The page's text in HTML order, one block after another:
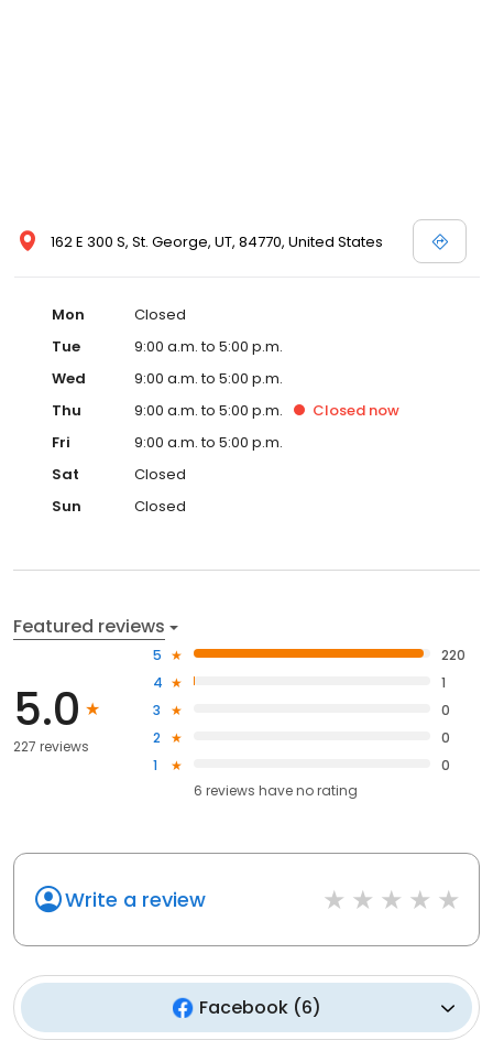
162 E 300 S, St. George, UT, 84770, United States
Mon
Closed
Tue
9:00 a.m. to 5:00 p.m.
Wed
9:00 a.m. to 5:00 p.m.
Thu
9:00 a.m. to 5:00 p.m. Closed now
Fri
9:00 a.m. to 5:00 p.m.
Sat
Closed
Sun
Closed
Featured reviews
5.0
227 reviews
5
220
4
1
3
0
2
0
1
0
6 reviews haveno rating
Write a review
Facebook(6)